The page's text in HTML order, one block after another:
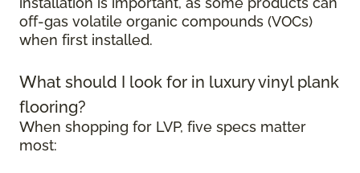
off-gas volatile organic compounds (VOCs)
when first installed.
What should I look for in luxury vinyl plank
flooring?
When shopping for LVP, five specs matter
most: